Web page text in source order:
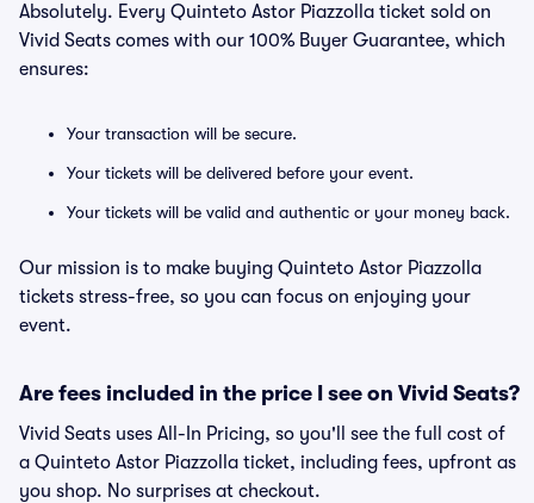
Absolutely. Every Quinteto Astor Piazzolla ticket sold on
Vivid Seats comes with our 100% Buyer Guarantee, which
ensures:
Your transaction will be secure.
Your tickets will be delivered before your event.
Your tickets will be valid and authentic or your money back.
Our mission is to make buying Quinteto Astor Piazzolla
tickets stress-free, so you can focus on enjoying your
event.
Are fees included in the price I see on Vivid Seats?
Vivid Seats uses All-In Pricing, so you'll see the full cost of
a Quinteto Astor Piazzolla ticket, including fees, upfront as
you shop. No surprises at checkout.